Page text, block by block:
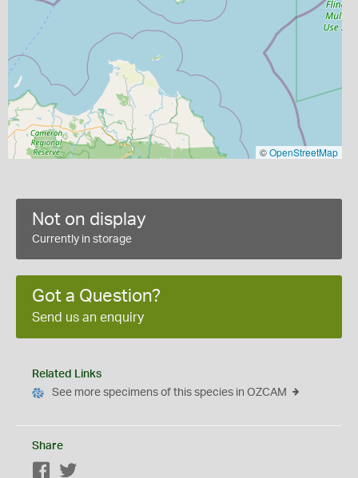
©OpenStreetMap
Not on display
Currently in storage
Got a Question?
Send us an enquiry
Related Links
See more specimens of this species in OZCAM
Share
Facebook